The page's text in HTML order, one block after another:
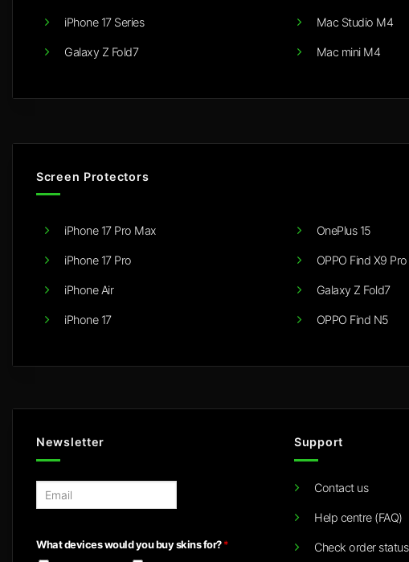
iPhone 17 Series
Galaxy Z Fold7
Mac Studio M4
Mac mini M4
Screen Protectors
iPhone 17 Pro Max
iPhone 17 Pro
iPhone Air
iPhone 17
OnePlus 15
OPPO Find X9 Pro
Galaxy Z Fold7
OPPO Find N5
Newsletter
l
What devices would you buy skins for?*
Support
Contact us
Help centre (FAQ)
Check order status